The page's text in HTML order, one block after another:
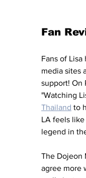
Fan
Fans of
media sites
support! On
"Watching
Thailand to
LA feels
legend in
The Dojeon
agree more